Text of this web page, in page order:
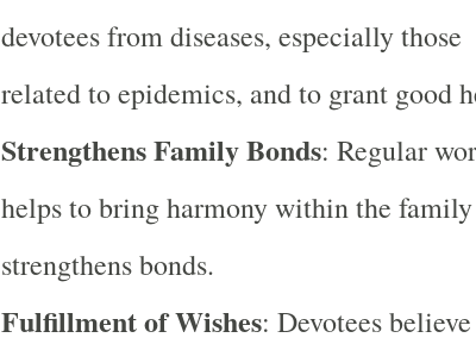
devotees from diseases, especially those
related to epidemics, and to grant good
Strengthens Family Bonds: Regular
helps to bring harmony within the
strengthens bonds.
Fulfillment of Wishes: Devotees